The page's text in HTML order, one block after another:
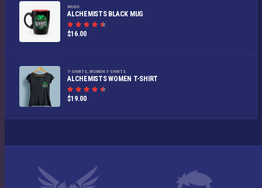
MUGS
ALCHEMISTS BLACK MUG
Rated
4.50
$16.00
T-SHIRTS WOMEN T-SHIRTS
ALCHEMISTS WOMEN T-SHIRT
Rated
4.50
$19.00